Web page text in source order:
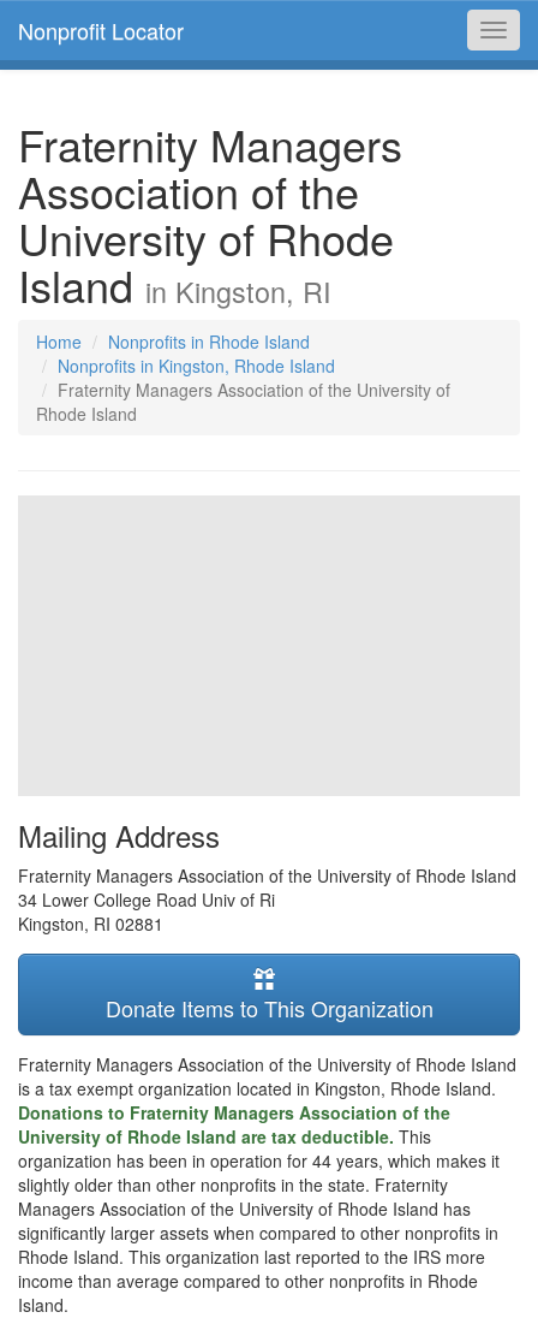
Nonprofit Locator
Fraternity Managers
Association of the
University of Rhode
Island in Kingston, RI
Home
Nonprofits in Rhode Island
Nonprofits in Kingston, Rhode Island
Fraternity Managers Association of the University of
Rhode Island
Mailing Address
Fraternity Managers Association of the University of Rhode Island
34 Lower College Road Univ of Ri
Kingston, RI 02881
Donate Items to This Organization
Fraternity Managers Association of the University of Rhode Island
is a tax exempt organization located in Kingston, Rhode Island.
Donations to Fraternity Managers Association of the
University of Rhode Island are tax deductible. This
organization has been in operation for 44 years, which makes it
slightly older than other nonprofits in the state. Fraternity
Managers Association of the University of Rhode Island has
significantly larger assets when compared to other nonprofits in
Rhode Island. This organization last reported to the IRS more
income than average compared to other nonprofits in Rhode
Island.